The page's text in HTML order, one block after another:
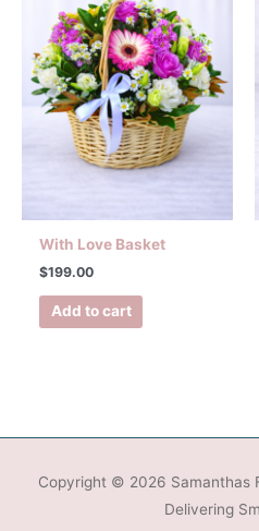
With Love Basket
$199.00
Add to cart
Copyright © 2026 Samanthas
Delivering